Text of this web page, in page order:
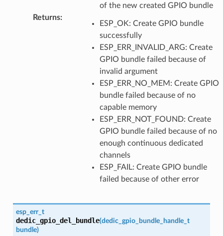
of the new created GPIO bundle
Returns:
ESP_OK: Create GPIO bundle
successfully
ESP_ERR_INVALID_ARG: Create
GPIO bundle failed because of
invalid argument
ESP_ERR_NO_MEM: Create GPIO
bundle failed because of no
capable memory
ESP_ERR_NOT_FOUND: Create
GPIO bundle failed because of no
enough continuous dedicated
channels
ESP_FAIL: Create GPIO bundle
failed because of other error
esp_err_t
dedic_gpio_del_bundle(dedic_gpio_bundle_handle_t
bundle)